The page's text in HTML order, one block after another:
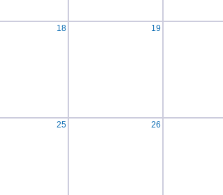
18 19
25 26